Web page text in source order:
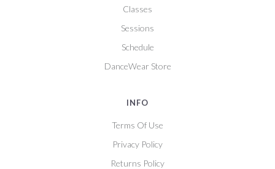
Classes
Sessions
Schedule
DanceWear Store
INFO
Terms Of Use
Privacy Policy
Returns Policy